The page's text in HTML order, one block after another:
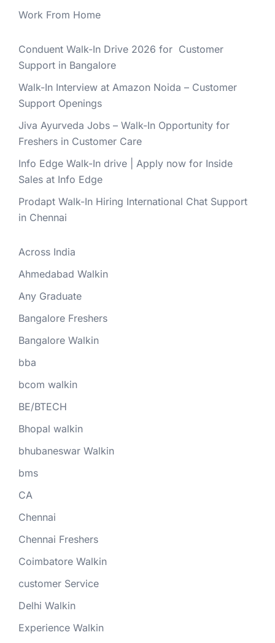
Work From Home
Conduent Walk-In Drive 2026 for Customer
Support in Bangalore
Walk-In Interview at Amazon Noida – Customer
Support Openings
Jiva Ayurveda Jobs – Walk-In Opportunity for
Freshers in Customer Care
Info Edge Walk-In drive | Apply now for Inside
Sales at Info Edge
Prodapt Walk-In Hiring International Chat Support
in Chennai
Across India
Ahmedabad Walkin
Any Graduate
Bangalore Freshers
Bangalore Walkin
bba
bcom walkin
BE/BTECH
Bhopal walkin
bhubaneswar Walkin
bms
CA
Chennai
Chennai Freshers
Coimbatore Walkin
customer Service
Delhi Walkin
Experience Walkin